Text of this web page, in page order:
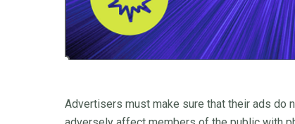
Advertisers must make sure that their ads do